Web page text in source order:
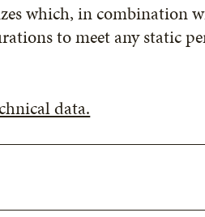
which, in combination
to meet any static
data.